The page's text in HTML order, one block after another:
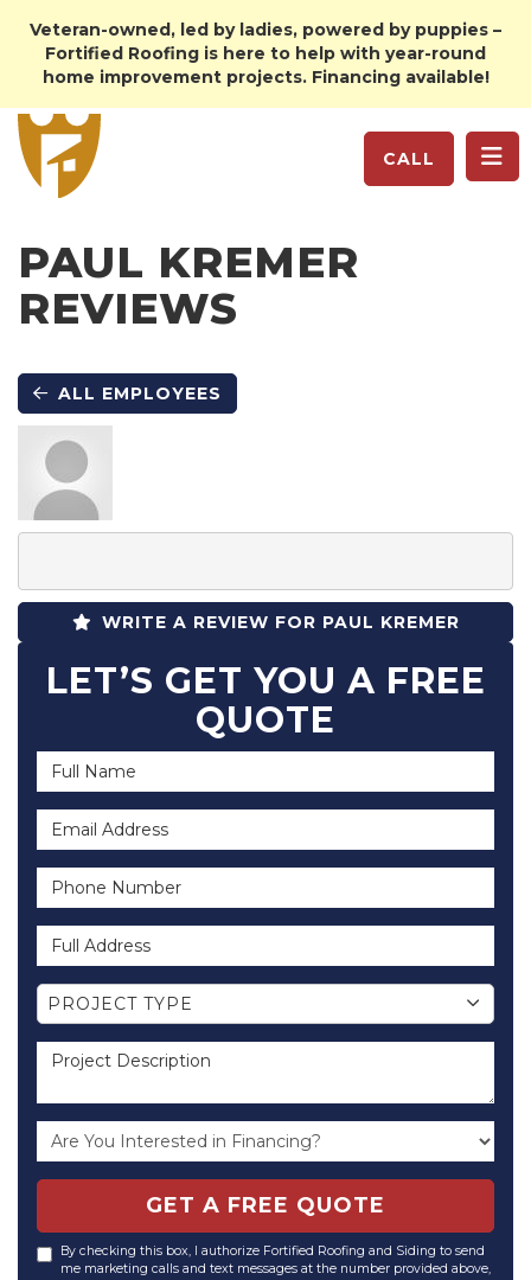
Veteran-owned, led by ladies, powered by puppies –
Fortified Roofing is here to help with year-round
home improvement projects. Financing available!
CALL
PAUL KREMER
REVIEWS
ALL EMPLOYEES
WRITE A REVIEW FOR PAUL KREMER
LET’S GET YOU A FREE
QUOTE
Full Name
Email Address
Phone Number
Full Address
Project Type
PROJECT TYPE
Project Description
GET A FREE QUOTE
By checking this box, I authorize Fortified Roofing and Siding to send
me marketing calls and text messages at the number provided above,